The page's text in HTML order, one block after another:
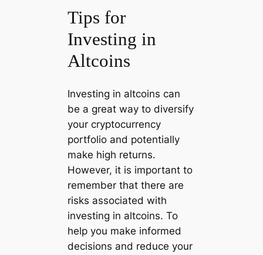
Tips for
Investing in
Altcoins
Investing in altcoins can
be a great way to diversify
your cryptocurrency
portfolio and potentially
make high returns.
However, it is important to
remember that there are
risks associated with
investing in altcoins. To
help you make informed
decisions and reduce your